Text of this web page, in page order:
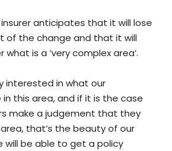
anticipates that it will lose
of the change and that it will
is a ‘very complex area’.
interested in what our
this area, and if it is the case
make a judgement that they
area, that’s the beauty of our
will be able to get a policy